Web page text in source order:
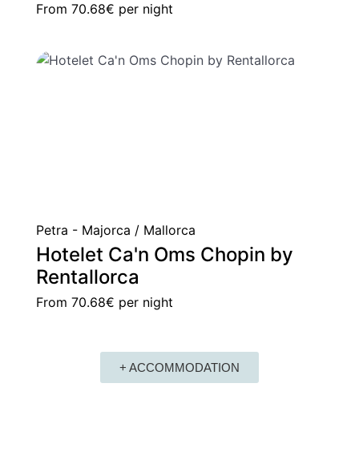
From 70.68€ per night
Petra - Majorca / Mallorca
Hotelet Ca'n Oms Chopin by
Rentallorca
From 70.68€ per night
+ ACCOMMODATION